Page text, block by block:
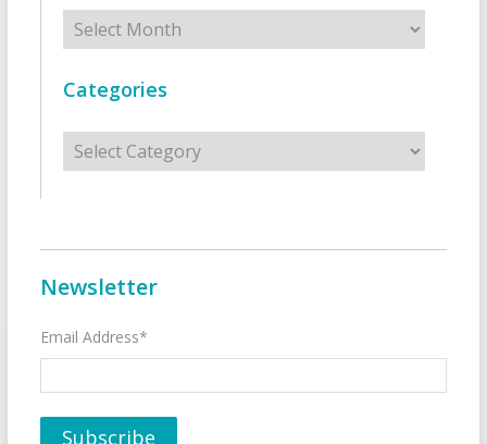
Archives
Categories
Categories
Newsletter
Email Address*